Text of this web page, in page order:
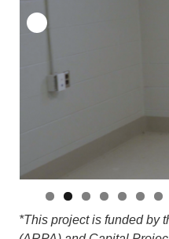
*This project is funded by